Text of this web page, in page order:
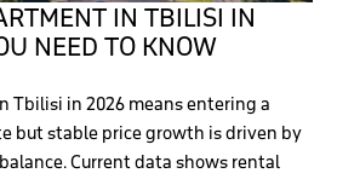
IN TBILISI IN
NEED TO KNOW
Tbilisi in 2026 means entering a
but stable price growth is driven by
Current data shows rental